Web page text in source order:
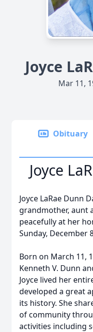
Joyce
Mar 11,
Obituary
Joyce
Joyce LaRae Dunn
grandmother, aunt
peacefully at her
Sunday, December
Born on March 11,
Kenneth V. Dunn
Joyce lived her
developed a great
its history. She
of community
activities including